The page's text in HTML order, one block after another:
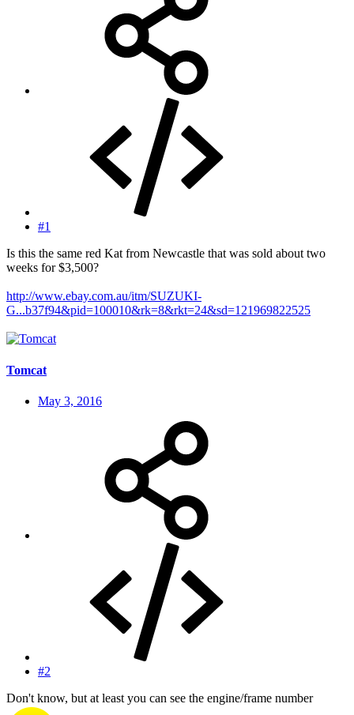
#1
Is this the same red Kat from Newcastle that was sold about two
weeks for $3,500?
http://www.ebay.com.au/itm/SUZUKI-
G...b37f94&pid=100010&rk=8&rkt=24&sd=121969822525
Tomcat
May 3, 2016
#2
Don't know, but at least you can see the engine/frame number